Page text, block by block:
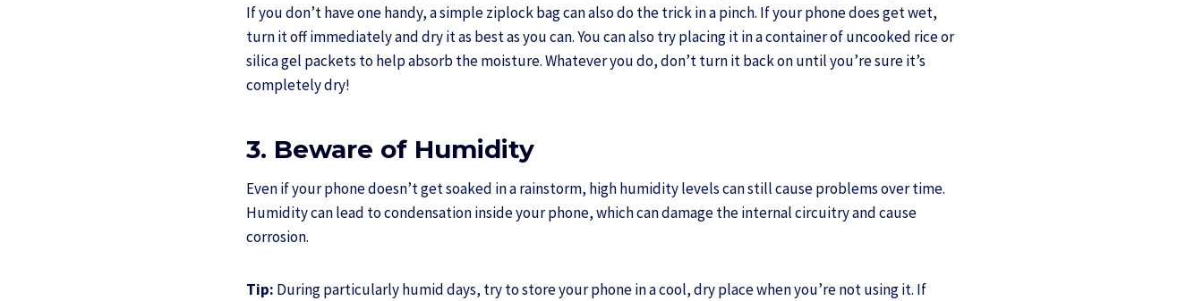
If you don’t have one handy, a simple ziplock bag can also do the trick in a pinch. If your phone does get wet,
turn it off immediately and dry it as best as you can. You can also try placing it in a container of uncooked rice or
silica gel packets to help absorb the moisture. Whatever you do, don’t turn it back on until you’re sure it’s
completely dry!
3. Beware of Humidity
Even if your phone doesn’t get soaked in a rainstorm, high humidity levels can still cause problems over time.
Humidity can lead to condensation inside your phone, which can damage the internal circuitry and cause
corrosion.
Tip: During particularly humid days, try to store your phone in a cool, dry place when you’re not using it. If